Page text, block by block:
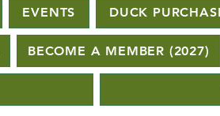
EVENTS DUCK
BECOME A MEMBER (2027)